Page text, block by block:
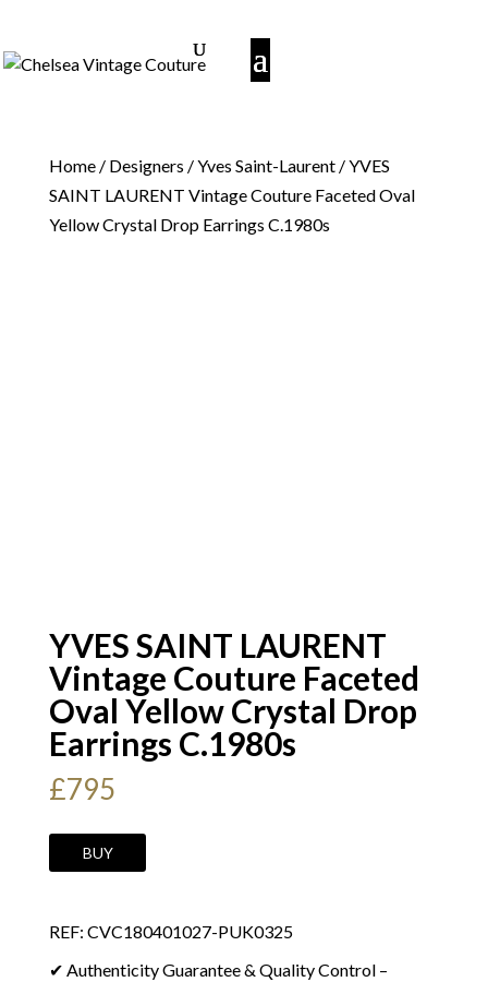
Home/ Designers /Yves Saint-Laurent/ YVES
SAINT LAURENT Vintage Couture Faceted Oval
Yellow Crystal Drop Earrings C.1980s
YVES SAINT LAURENT
Vintage Couture Faceted
Oval Yellow Crystal Drop
Earrings C.1980s
£795
YVES
SAINT
Vintage
Couture
BUY
REF: CVC180401027-PUK0325
✔ Authenticity Guarantee & Quality Control –